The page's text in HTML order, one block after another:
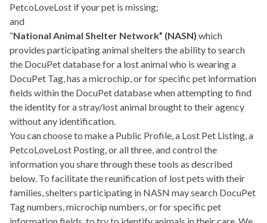
PetcoLoveLost if your pet is missing;
and
“National Animal Shelter Network” (NASN) which
provides participating animal shelters the ability to search
the DocuPet database for a lost animal who is wearing a
DocuPet Tag, has a microchip, or for specific pet information
fields within the DocuPet database when attempting to find
the identity for a stray/lost animal brought to their agency
without any identification.
You can choose to make a Public Profile, a Lost Pet Listing, a
PetcoLoveLost Posting, or all three, and control the
information you share through these tools as described
below. To facilitate the reunification of lost pets with their
families, shelters participating in NASN may search DocuPet
Tag numbers, microchip numbers, or for specific pet